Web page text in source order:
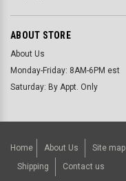
ABOUT STORE
About Us
Monday-Friday: 8AM-6PM est
Saturday: By Appt. Only
Home About Us Site map
Shipping
Contact us